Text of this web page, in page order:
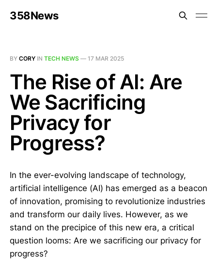
358News
BY CORY IN TECH NEWS — 17 MAR 2025
The Rise of AI: Are
We Sacrificing
Privacy for
Progress?
In the ever-evolving landscape of technology,
artificial intelligence (AI) has emerged as a beacon
of innovation, promising to revolutionize industries
and transform our daily lives. However, as we
stand on the precipice of this new era, a critical
question looms: Are we sacrificing our privacy for
progress?